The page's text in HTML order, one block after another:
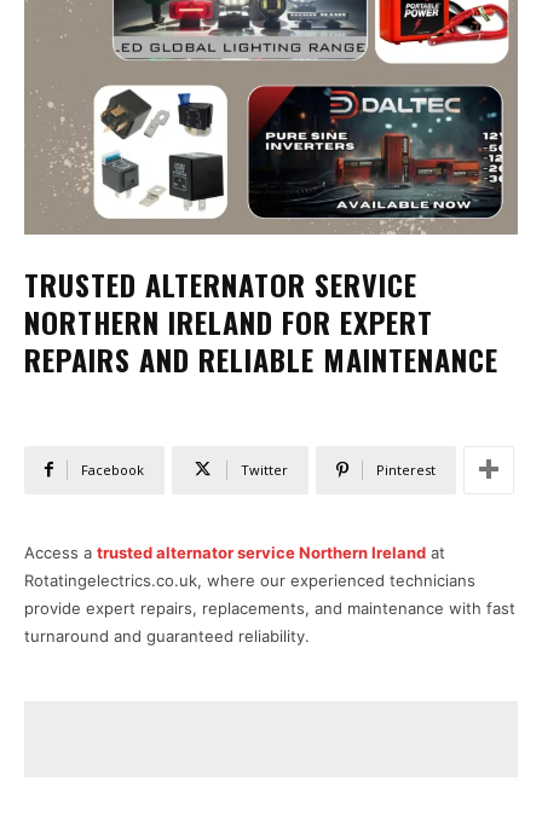
TRUSTED ALTERNATOR SERVICE
NORTHERN IRELAND FOR EXPERT
REPAIRS AND RELIABLE MAINTENANCE
Facebook Twitter Pinterest
Access a trusted alternator service Northern Ireland at
Rotatingelectrics.co.uk, where our experienced technicians
provide expert repairs, replacements, and maintenance with fast
turnaround and guaranteed reliability.